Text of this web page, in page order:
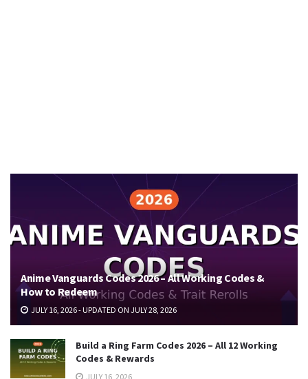
Anime Vanguards Codes 2026 – All Working Codes &
How to Redeem
JULY 16, 2026 - UPDATED ON JULY 28, 2026
Build a Ring Farm Codes 2026 – All 12 Working
Codes & Rewards
JULY 16, 2026